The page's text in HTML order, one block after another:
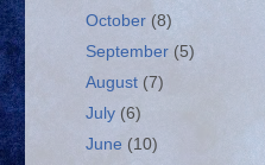
October (8)
September (5)
August (7)
July (6)
June (10)